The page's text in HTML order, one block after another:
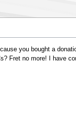
you bought a
Fret no more! I have